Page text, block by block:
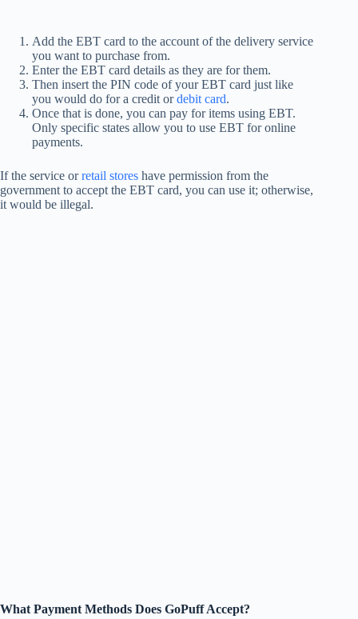
Add the EBT card to the account of the delivery service
you want to purchase from.
Enter the EBT card details as they are for them.
Then insert the PIN code of your EBT card just like
you would do for a credit ordebit card.
Once that is done, you can pay for items using EBT.
Only specific states allow you to use EBT for online
payments.
If the service orretail stores have permission from the
government to accept the EBT card, you can use it; otherwise,
it would be illegal.
What Payment Methods Does GoPuff Accept?